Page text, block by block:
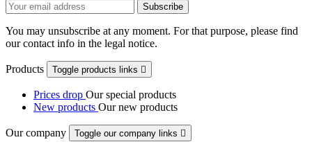
You may unsubscribe at any moment. For that purpose, please find
our contact info in the legal notice.
Products Toggle products links 
Prices drop Our special products
New products Our new products
Our company Toggle our company links 